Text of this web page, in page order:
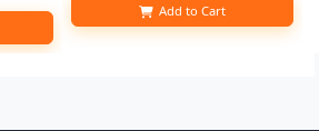
Add to Cart